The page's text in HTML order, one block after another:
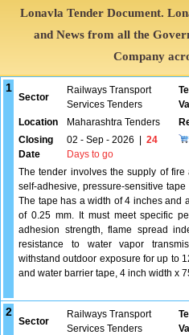
Lonavla Tender Document.
and News from all the
Company
1
Sector
Railways Transport
Services Tenders
Location Maharashtra Tenders
Closing
Date
02 - Sep - 2026
24
Days to go
The tender involves the supply of
self-adhesive, pressure-sensitive
The tape has a width of 4 inches and
of 0.25 mm. It must meet specific
adhesion strength, flame spread
resistance to water vapor
withstand outdoor exposure for up to
and water barrier tape, 4 inch width x
2
Sector
Railways Transport
Services Tenders